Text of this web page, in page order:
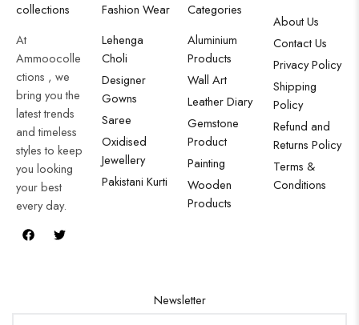
collections
At
Ammoocolle
ctions , we
bring you the
latest trends
and timeless
styles to keep
you looking
your best
every day.
Fashion Wear
Lehenga
Choli
Designer
Gowns
Saree
Oxidised
Jewellery
Pakistani Kurti
Categories
Aluminium
Products
Wall Art
Leather Diary
Gemstone
Product
Painting
Wooden
Products
About Us
Contact Us
Privacy Policy
Shipping
Policy
Refund and
Returns Policy
Terms &
Conditions
Newsletter